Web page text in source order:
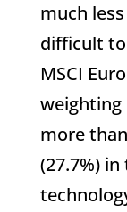
much
difficult to
MSCI
weighting
more
(27.7%)